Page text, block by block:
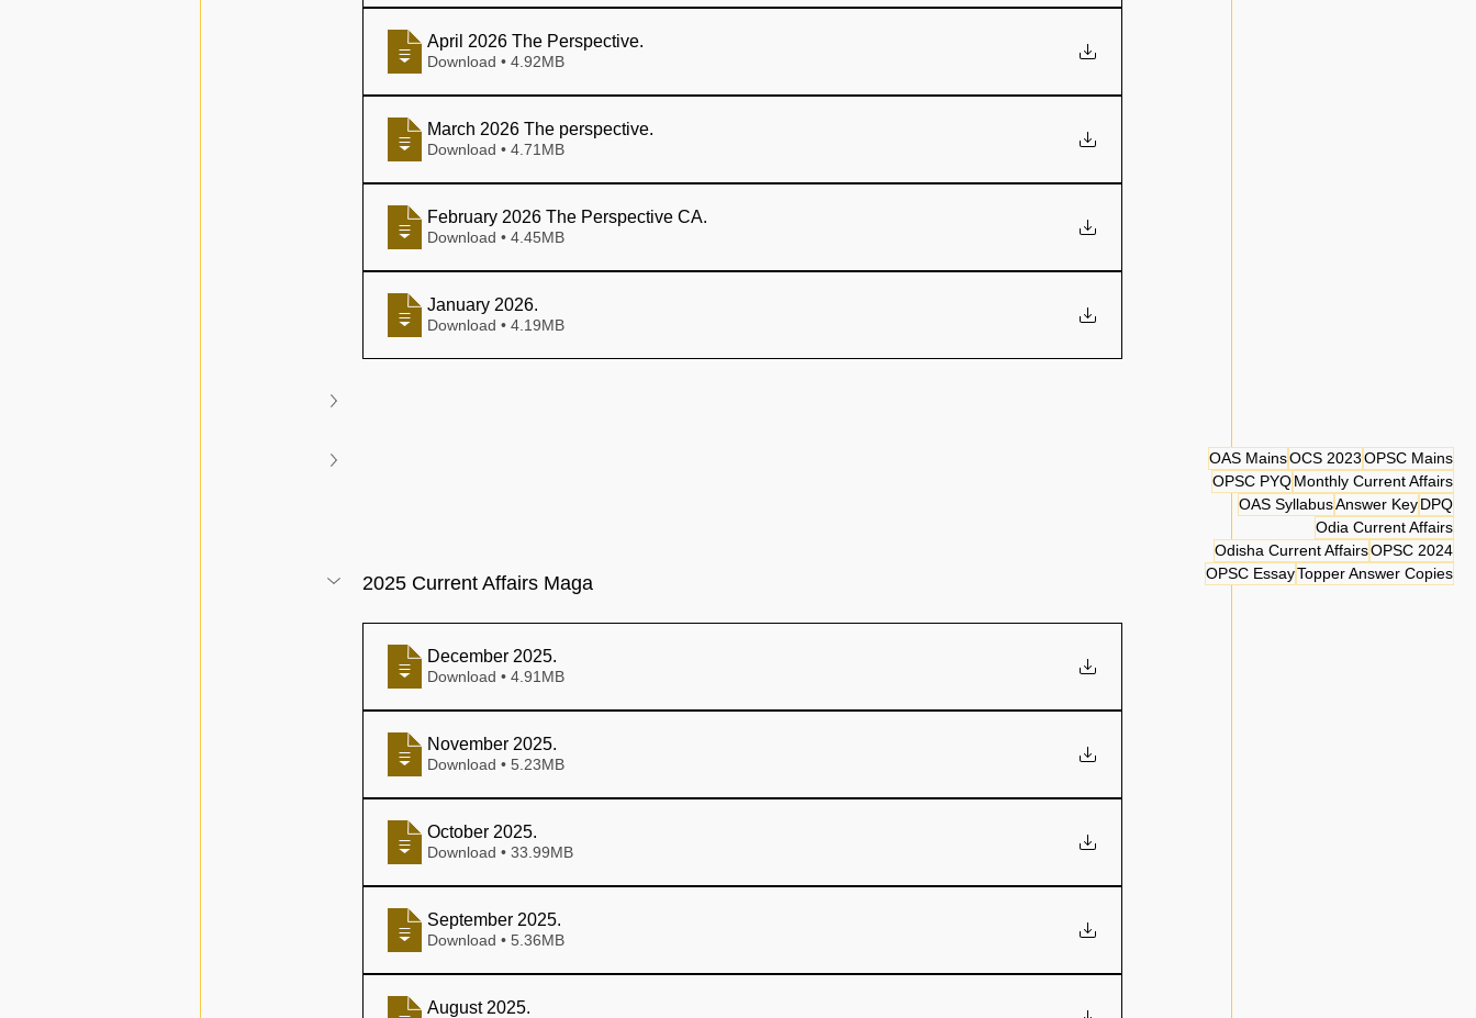
OAS MainsOCS 2023OPSC Mains
OPSC PYQMonthly Current Affairs
OAS SyllabusAnswer KeyDPQ
Odia Current Affairs
Odisha Current AffairsOPSC 2024
OPSC EssayTopper Answer Copies
April 2026 The Perspective.
Download • 4.92MB
March 2026 The perspective.
Download • 4.71MB
February 2026 The Perspective CA.
Download • 4.45MB
January 2026.
Download • 4.19MB
2025 Current Affairs Maga
December 2025.
Download • 4.91MB
November 2025.
Download • 5.23MB
October 2025.
Download • 33.99MB
September 2025.
Download • 5.36MB
August 2025.